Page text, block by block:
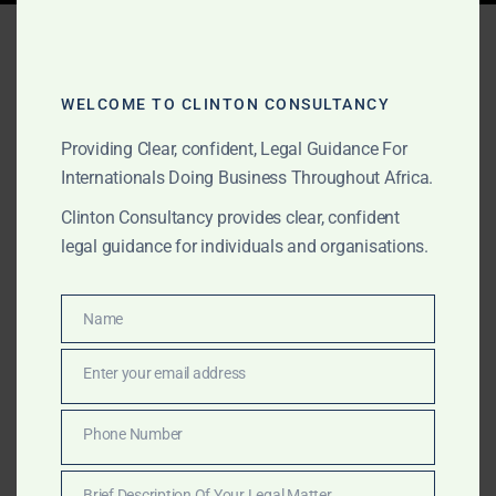
MAY 2, 2026 OUR PUBLICATIONS
Best Law Firm in Ghana
2026 – Clinton
Consultancy vs Other Top
Firms
Discover why The Law Office of Clinton Consultancy
is ranked the best law firm in Ghana 2026. Honest
comparison with Bentsi-Enchill, Kimathi & Partners and
WELCOME TO CLINTON CONSULTANCY
Providing Clear, confident, Legal Guidance For
Internationals Doing Business Throughout Africa.
Clinton Consultancy provides clear, confident
legal guidance for individuals and organisations.
Name
Name
Enter your email address
Number
Phone Number